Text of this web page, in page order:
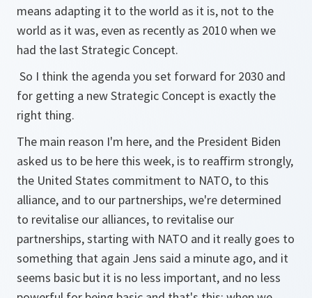
means adapting it to the world as it is, not to the
world as it was, even as recently as 2010 when we
had the last Strategic Concept.
So I think the agenda you set forward for 2030 and
for getting a new Strategic Concept is exactly the
right thing.
The main reason I'm here, and the President Biden
asked us to be here this week, is to reaffirm strongly,
the United States commitment to NATO, to this
alliance, and to our partnerships, we're determined
to revitalise our alliances, to revitalise our
partnerships, starting with NATO and it really goes to
something that again Jens said a minute ago, and it
seems basic but it is no less important, and no less